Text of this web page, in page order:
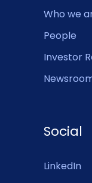
Who we
People
Investor
Social
LinkedIn